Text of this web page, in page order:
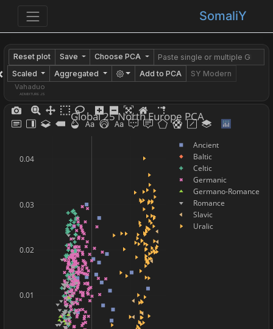
SomaliY
Reset plot Save Choose PCA
Scaled Aggregated Add to PCA SY Modern
Vahaduo
ADMIXTURE JS
0.01
0.02
0.03
0.04
Ancient
Baltic
Celtic
Germanic
Germano-Romance
Romance
Slavic
Uralic
Global 25 North Europe PCA